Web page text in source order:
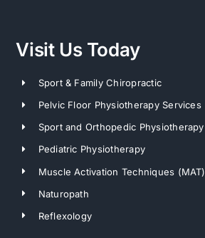
Visit Us Today
Sport & Family Chiropractic
Pelvic Floor Physiotherapy Services
Sport and Orthopedic Physiotherapy
Pediatric Physiotherapy
Muscle Activation Techniques (MAT)
Naturopath
Reflexology